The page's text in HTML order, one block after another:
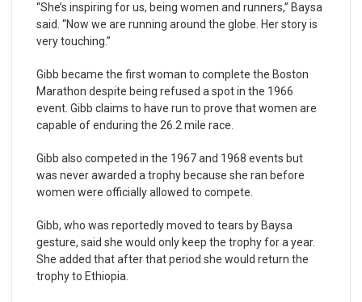
“She’s inspiring for us, being women and runners,” Baysa
said. “Now we are running around the globe. Her story is
very touching.”
Gibb became the first woman to complete the Boston
Marathon despite being refused a spot in the 1966
event. Gibb claims to have run to prove that women are
capable of enduring the 26.2 mile race.
Gibb also competed in the 1967 and 1968 events but
was never awarded a trophy because she ran before
women were officially allowed to compete.
Gibb, who was reportedly moved to tears by Baysa
gesture, said she would only keep the trophy for a year.
She added that after that period she would return the
trophy to Ethiopia.